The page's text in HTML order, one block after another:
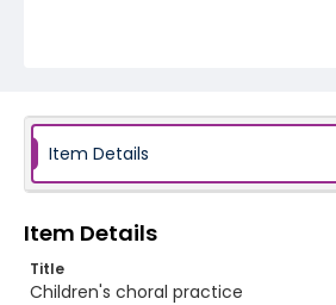
Item Details
Item Details
Title
Children's choral practice